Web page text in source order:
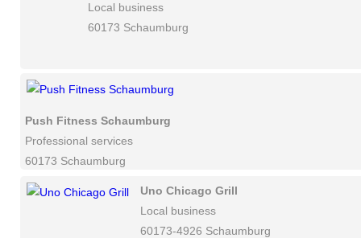
Local business
60173 Schaumburg
Push Fitness Schaumburg
Professional services
60173 Schaumburg
Uno Chicago Grill
Local business
60173-4926 Schaumburg